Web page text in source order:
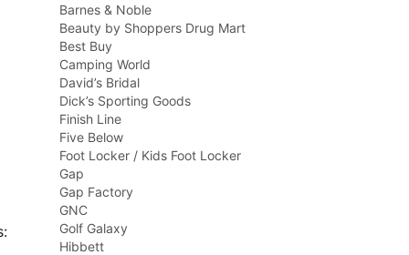
Barnes & Noble
Beauty by Shoppers Drug Mart
Best Buy
Camping World
David’s Bridal
Dick’s Sporting Goods
Finish Line
Five Below
Foot Locker / Kids Foot Locker
Gap
Gap Factory
GNC
Golf Galaxy
Hibbett